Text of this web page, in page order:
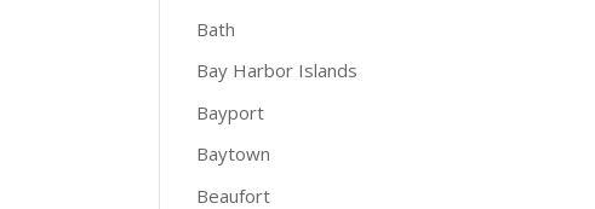
Bath
Bay Harbor Islands
Bayport
Baytown
Beaufort